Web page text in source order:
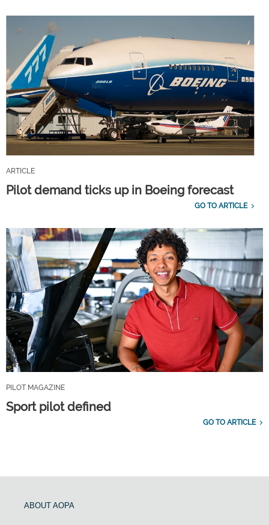
ARTICLE
Pilot demand ticks up in Boeing forecast
GO TO ARTICLE
PILOT MAGAZINE
Sport pilot defined
GO TO ARTICLE
ABOUT AOPA